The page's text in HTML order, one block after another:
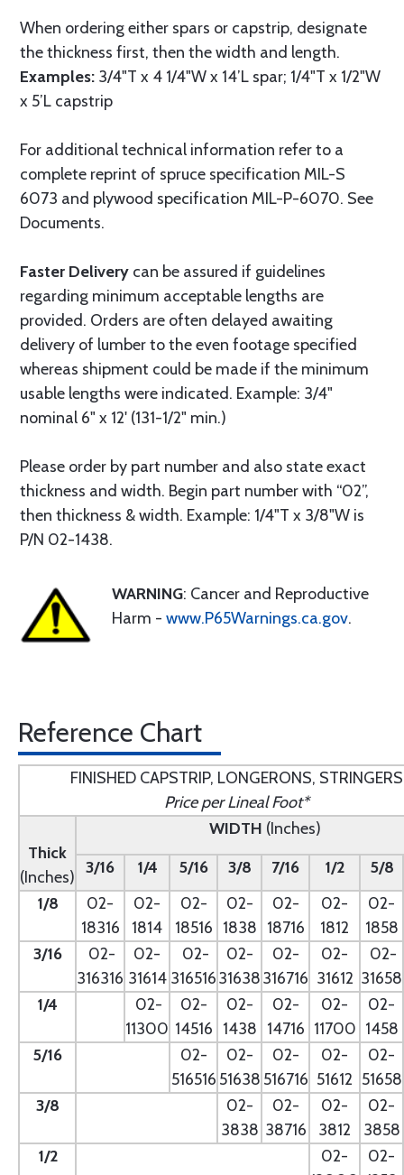
When ordering either spars or capstrip, designate
the thickness first, then the width and length.
Examples: 3/4"T x 4 1/4"W x 14’L spar; 1/4"T x 1/2"W
x 5’L capstrip
For additional technical information refer to a
complete reprint of spruce specification MIL-S
6073 and plywood specification MIL-P-6070. See
Documents.
Faster Delivery can be assured if guidelines
regarding minimum acceptable lengths are
provided. Orders are often delayed awaiting
delivery of lumber to the even footage specified
whereas shipment could be made if the minimum
usable lengths were indicated. Example: 3/4"
nominal 6" x 12' (131-1/2" min.)
Please order by part number and also state exact
thickness and width. Begin part number with “02”,
then thickness & width. Example: 1/4"T x 3/8"W is
P/N 02-1438.
WARNING: Cancer and Reproductive
Harm - www.P65Warnings.ca.gov.
Reference Chart
FINISHED CAPSTRIP, LONGERONS, STRINGERS
Price per Lineal Foot*
Thick
(Inches)
WIDTH (Inches)
3/16
1/4 5/16 3/8 7/16 1/2
5/8
1/8
02-
18316
02-
1814
02-
18516
02-
1838
02-
18716
02-
1812
02-
1858
3/16
02-
316316
02-
31614
02-
316516
02-
31638
02-
316716
02-
31612
02-
31658
1/4
02-
11300
02-
14516
02-
1438
02-
14716
02-
11700
02-
1458
5/16
02-
516516
02-
51638
02-
516716
02-
51612
02-
51658
3/8
02-
3838
02-
38716
02-
3812
02-
3858
1/2
02-
02-